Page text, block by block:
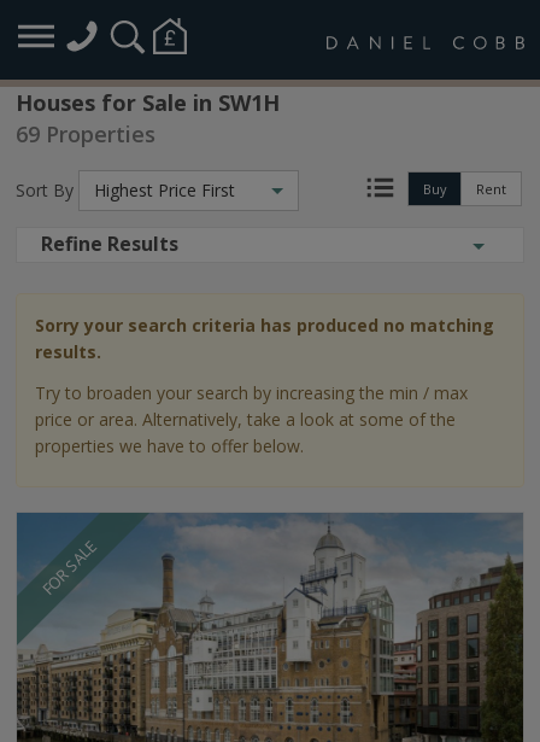
Houses for Sale in SW1H
69 Properties
Buy Rent
Sort By Highest Price First
Refine Results
Sorry your search criteria has produced no matching
results.
Try to broaden your search by increasing the min / max
price or area. Alternatively, take a look at some of the
properties we have to offer below.
FOR SALE